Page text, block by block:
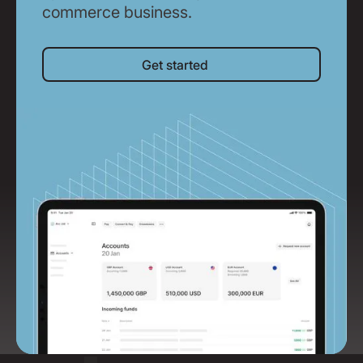
commerce business.
Get started
Get started